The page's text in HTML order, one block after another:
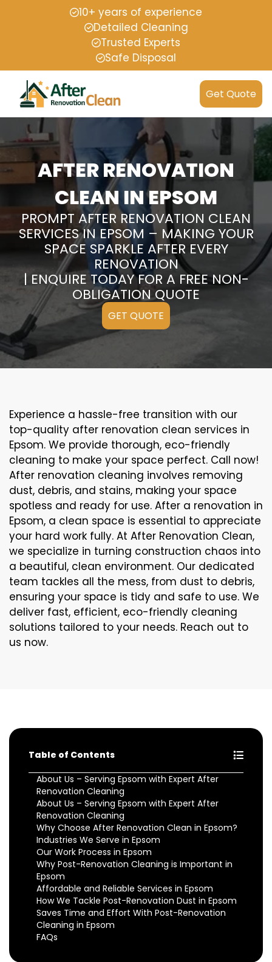
10+ years of experience
Detailed Cleaning
Trusted Experts
Safe Disposal
Get Quote
AFTER RENOVATION
CLEAN IN EPSOM
PROMPT AFTER RENOVATION CLEAN
SERVICES IN EPSOM – MAKING YOUR
SPACE SPARKLE AFTER EVERY
RENOVATION
| ENQUIRE TODAY FOR A FREE NON-
OBLIGATION QUOTE
GET QUOTE
Experience a hassle-free transition with our
top-quality after renovation clean services in
Epsom. We provide thorough, eco-friendly
cleaning to make your space perfect. Call now!
After renovation cleaning involves removing
dust, debris, and stains, making your space
spotless and ready for use. After a renovation in
Epsom, a clean space is essential to appreciate
your hard work fully. At After Renovation Clean,
we specialize in turning construction chaos into
a beautiful, clean environment. Our dedicated
team tackles all the mess, from dust to debris,
ensuring your space is tidy and safe to use. We
deliver fast, efficient, eco-friendly cleaning
solutions tailored to your needs. Reach out to
us now.
Table of Contents
About Us – Serving Epsom with Expert After
Renovation Cleaning
About Us – Serving Epsom with Expert After
Renovation Cleaning
Why Choose After Renovation Clean in Epsom?
Industries We Serve in Epsom
Our Work Process in Epsom
Why Post-Renovation Cleaning is Important in
Epsom
Affordable and Reliable Services in Epsom
How We Tackle Post-Renovation Dust in Epsom
Saves Time and Effort With Post-Renovation
Cleaning in Epsom
FAQs